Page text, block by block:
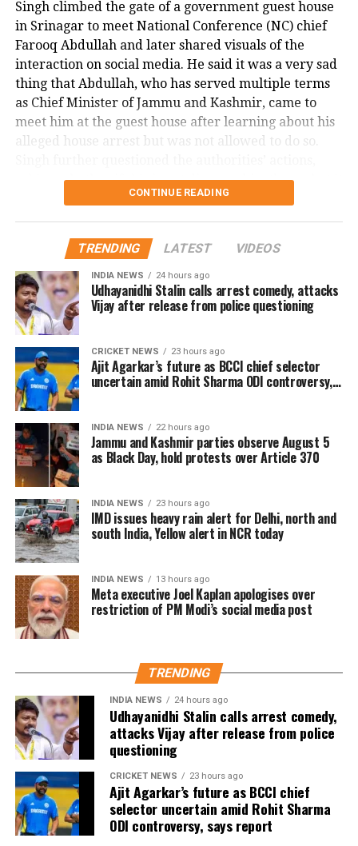
the suspect as appearing there and not there at the
same time, emphasizing the surreal and terrifying
nature of the crime.
This shocking incident has left the Dallas community
and Nagamallaiah’s family in deep distress, as
authorities continue their investigation into the
motive and circumstances surrounding the brutal
Singh climbed the gate of a government guest house
in Srinagar to meet National Conference (NC) chief
Farooq Abdullah and later shared visuals of the
interaction on social media. He said it was a very sad
thing that Abdullah, who has served multiple terms
as Chief Minister of Jammu and Kashmir, came to
meet him at the guest house after learning about his
alleged house arrest but was not allowed to do so.
asking whether if this is not dictatorship, then what it
detained under the Public Safety Act (PSA) on
charges of disturbing public order. This marks the
first instance of a sitting lawmaker being booked
under the PSA, which allows authorities to detain
individuals without charge or trial for up to two
years. Singh alleged that Mr. Malik’s detention was
retaliation for raising people’s issues in his
constituency.
Abdullah also condemned the attempts to stop Singh
from holding his protest. In a statement to news
agency ANI, he said that preventing Singh from
exercising his right to protest was absolutely wrong
and accused the Lieutenant Governor Sinha of
misusing his powers. He stressed that the right to
protest is guaranteed by the Constitution of India,
noting that Jammu and Kashmir being a union
territory gives the LG significant authority, which,
according to him, was being used for the wrong
purposes. Abdullah questioned whether it was
necessary to prevent Singh from speaking and
constitution here.
Abdullah drew parallels with the recent unrest in
Nepal, where protests led to the resignation of Prime
Minister KP Sharma Oli, and cautioned that India
circumstances. He urged the LG to uphold
constitutional principles, warning that failure to do
so could risk unrest, and emphasized the need to
CONTINUE READING
TRENDING LATEST VIDEOS
INDIA NEWS 24 hours ago
Udhayanidhi Stalin calls arrest comedy, attacks
Vijay after release from police questioning
CRICKET NEWS 23 hours ago
Ajit Agarkar’s future as BCCI chief selector
uncertain amid Rohit Sharma ODI controversy,
INDIA NEWS 22 hours ago
Jammu and Kashmir parties observe August 5
as Black Day, hold protests over Article 370
INDIA NEWS 23 hours ago
IMD issues heavy rain alert for Delhi, north and
south India, Yellow alert in NCR today
INDIA NEWS 13 hours ago
Meta executive Joel Kaplan apologises over
restriction of PM Modi’s social media post
TRENDING
INDIA NEWS 24 hours ago
Udhayanidhi Stalin calls arrest comedy,
attacks Vijay after release from police
questioning
CRICKET NEWS 23 hours ago
Ajit Agarkar’s future as BCCI chief
selector uncertain amid Rohit Sharma
ODI controversy, says report